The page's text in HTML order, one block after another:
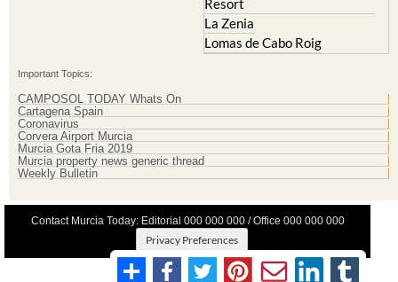
Lomas de Cabo Roig
Cartagena Spain
Coronavirus
Corvera Airport Murcia
Murcia Gota Fria 2019
Murcia property news generic thread
Weekly Bulletin
Privacy Preferences
Terms And Conditons|Privacy Policy|Legal
Advertise With Us